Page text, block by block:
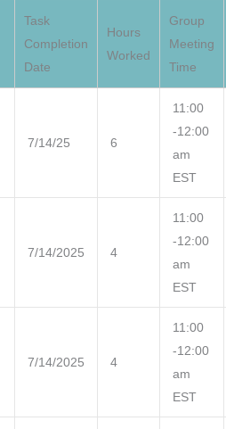
Task
Completion
Date
Hours
Worked
Group
Meeting
Time
7/14/25 6
11:00
-12:00
am
EST
7/14/2025 4
11:00
-12:00
am
EST
7/14/2025 4
11:00
-12:00
am
EST